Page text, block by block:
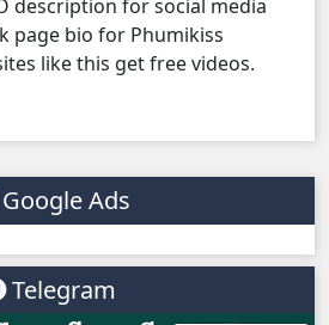
Kbachkun Saolin Vak4, 38
Kbachkun Saolin Vak4, 41
Kbachkun Saolin Vak4, 42
description for social media
page bio for Phumikiss
like this get free videos.
Ads
Telegram